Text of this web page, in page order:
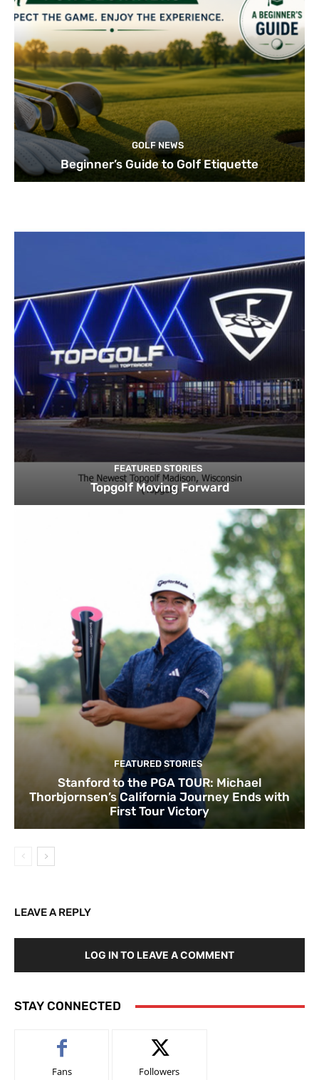
GOLF NEWS
Beginner’s Guide to Golf Etiquette
FEATURED STORIES
Topgolf Moving Forward
FEATURED STORIES
Stanford to the PGA TOUR: Michael
Thorbjornsen’s California Journey Ends with
First Tour Victory
LEAVE A REPLY
LOG IN TO LEAVE A COMMENT
STAY CONNECTED
Fans Followers